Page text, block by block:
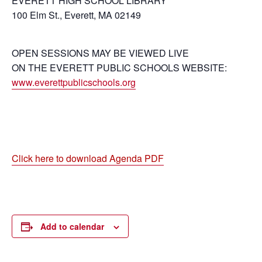
100 Elm St., Everett, MA 02149
OPEN SESSIONS MAY BE VIEWED LIVE
ON THE EVERETT PUBLIC SCHOOLS WEBSITE:
www.everettpublicschools.org
Click here to download Agenda PDF
Add to calendar